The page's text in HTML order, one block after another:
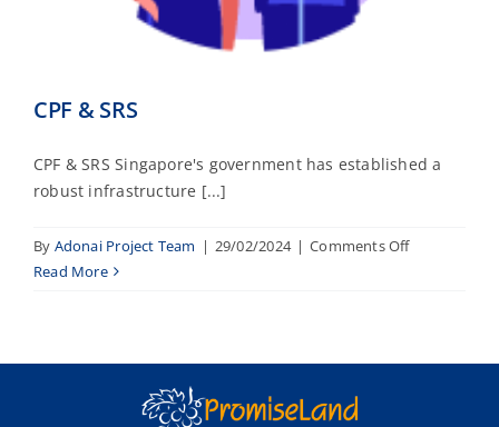
CPF & SRS
CPF & SRS Singapore's government has established a
robust infrastructure [...]
By Adonai Project Team | 29/02/2024 | Comments Offon
Read More